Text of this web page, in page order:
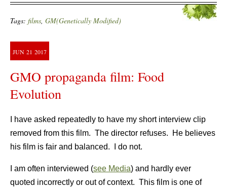
Tags: films, GM(Genetically Modified)
JUN 21 2017
GMO propaganda film: Food
Evolution
I have asked repeatedly to have my short interview clip
removed from this film. The director refuses. He believes
his film is fair and balanced. I do not.
I am often interviewed (see Media) and hardly ever
quoted incorrectly or out of context. This film is one of